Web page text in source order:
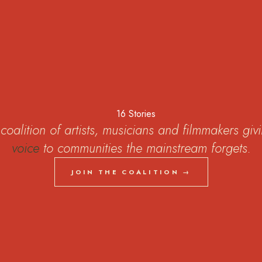
of artists, musicians and filmmakers
voiceto communities the mainstream forgets.
JOIN THE COALITION →